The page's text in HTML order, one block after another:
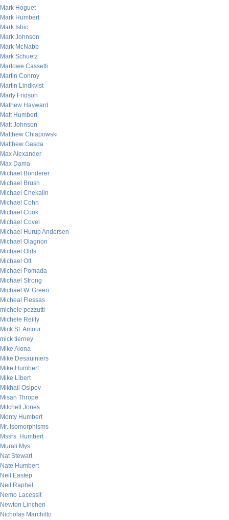
Mark Hoguet
Mark Humbert
Mark Isbic
Mark Johnson
Mark McNabb
Mark Schuetz
Marlowe Cassetti
Martin Conroy
Martin Lindkvist
Marty Fridson
Mathew Hayward
Matt Humbert
Matt Johnson
Matthew Chlapowski
Matthew Gasda
Max Alexander
Max Dama
Michael Bonderer
Michael Brush
Michael Chekalin
Michael Cohn
Michael Cook
Michael Covel
Michael Hurup Andersen
Michael Olagnon
Michael Olds
Michael Ott
Michael Pomada
Michael Strong
Michael W. Green
Micheal Flessas
michele pezzutti
Michele Reilly
Mick St. Amour
mick tierney
Mike Alona
Mike Desaulniers
Mike Humbert
Mike Libert
Mikhail Osipov
Misan Thrope
Mitchell Jones
Monty Humbert
Mr. Isomorphisms
Mssrs. Humbert
Murali Mys
Nat Stewart
Nate Humbert
Neil Eastep
Neil Raphel
Nemo Lacessit
Newton Linchen
Nicholas Marchitto